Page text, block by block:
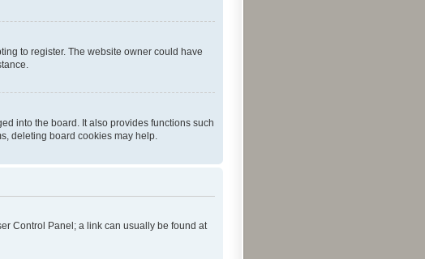
to register. The website owner could have
into the board. It also provides functions such
deleting board cookies may help.
Control Panel; a link can usually be found at